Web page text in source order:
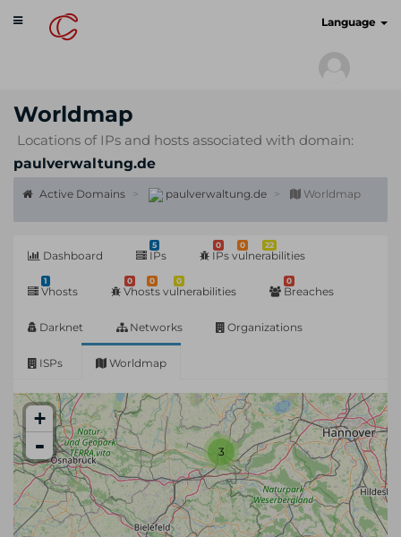
Toggle
navigation
Language
Worldmap
Locations of IPs and hosts associated with domain:
paulverwaltung.de
Active Domains paulverwaltung.de Worldmap
Dashboard
5
IPs
0 0 22
IPs vulnerabilities
1
Vhosts
0 0 0
Vhosts vulnerabilities
0
Breaches
Darknet Networks Organizations
ISPs Worldmap
3
+
-